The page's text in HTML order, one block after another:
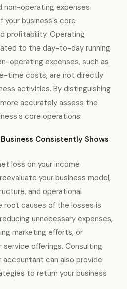
non-operating expenses
your business's core
profitability. Operating
to the day-to-day running
operating expenses, such as
time costs, are not directly
activities. By distinguishing
accurately assess the
core operations.
Consistently Shows
loss on your income
your business model,
and operational
root causes of the losses is
unnecessary expenses,
marketing efforts, or
offerings. Consulting
accountant can also provide
to return your business